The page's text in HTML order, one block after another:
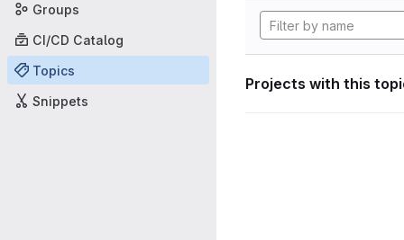
Groups
CI/CD Catalog
Topics
Snippets
Projects with this